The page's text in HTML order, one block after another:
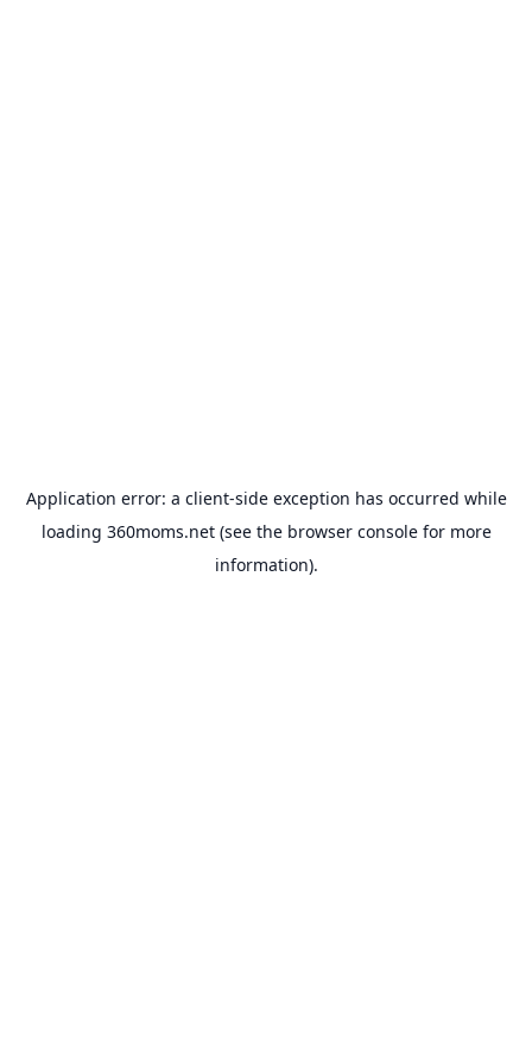
Application error: a client-side exception has occurred while
loading 360moms.net(see the browser consolefor more
information).